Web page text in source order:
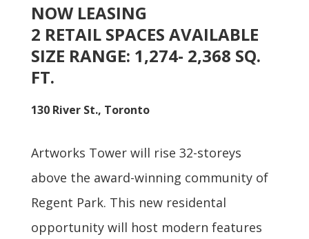
NOW LEASING
2 RETAIL SPACES AVAILABLE
SIZE RANGE: 1,274- 2,368 SQ.
FT.
130 River St., Toronto
Artworks Tower will rise 32-storeys
above the award-winning community of
Regent Park. This new residental
opportunity will host modern features